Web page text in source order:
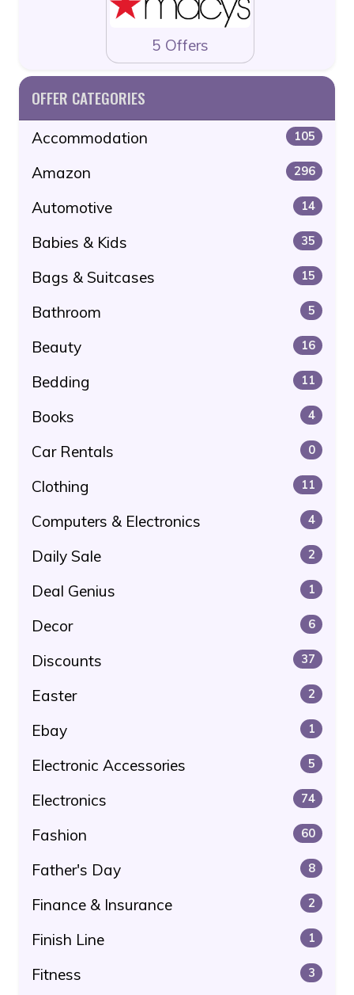
5 Offers
OFFER CATEGORIES
Accommodation 105
Amazon 296
Automotive 14
Babies & Kids 35
Bags & Suitcases 15
Bathroom 5
Beauty 16
Bedding 11
Books 4
Car Rentals 0
Clothing 11
Computers & Electronics 4
Daily Sale 2
Deal Genius 1
Decor 6
Discounts 37
Easter 2
Ebay 1
Electronic Accessories 5
Electronics 74
Fashion 60
Father's Day 8
Finance & Insurance 2
Finish Line 1
Fitness 3